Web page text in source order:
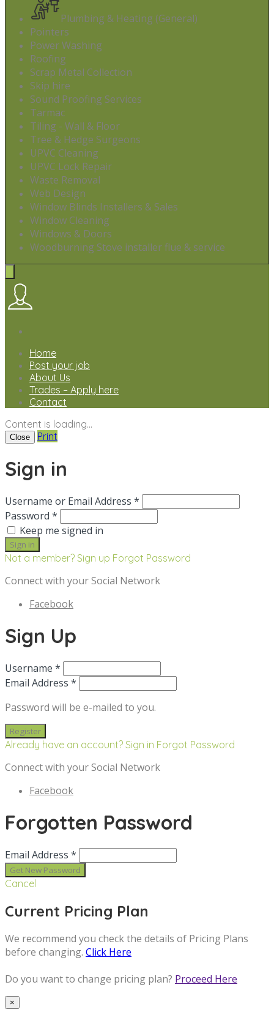
Plumbing & Heating (General)
Pointers
Power Washing
Roofing
Scrap Metal Collection
Skip hire
Sound Proofing Services
Tarmac
Tiling - Wall & Floor
Tree & Hedge Surgeons
UPVC Cleaning
UPVC Lock Repair
Waste Removal
Web Design
Window Blinds Installers & Sales
Window Cleaning
Windows & Doors
Woodburning Stove installer flue & service
Home
Post your job
About Us
Trades – Apply here
Contact
Content is loading...
Close Print
Sign in
Username or Email Address *
Password *
Keep me signed in
Not a member? Sign up Forgot Password
Connect with your Social Network
Facebook
Sign Up
Username *
Email Address *
Password will be e-mailed to you.
Already have an account? Sign in Forgot Password
Connect with your Social Network
Facebook
Forgotten Password
Email Address *
Cancel
Current Pricing Plan
We recommend you check the details of Pricing Plans
before changing. Click Here
Do you want to change pricing plan? Proceed Here
×